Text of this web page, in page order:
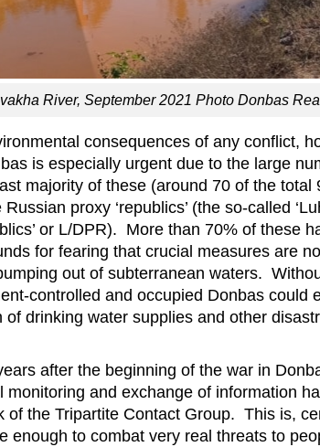
River, September 2021 Photo Donbas
consequences of any conflict,
is especially urgent due to the large
majority of these (around 70 of the total
proxy ‘republics’ (the so-called
or L/DPR). More than 70% of these
for fearing that crucial measures are
out of subterranean waters.
controlled and occupied Donbas could
of drinking water supplies and other
after the beginning of the war in
monitoring and exchange of information
of the Tripartite Contact Group. This is,
enough to combat very real threats to